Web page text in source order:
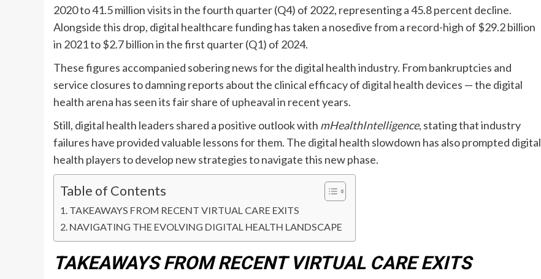
2020 to 41.5 million visits in the fourth quarter (Q4) of 2022, representing a 45.8 percent decline.
Alongside this drop, digital healthcare funding has taken a nosedive from a record-high of $29.2 billion
in 2021 to $2.7 billion in the first quarter (Q1) of 2024.
These figures accompanied sobering news for the digital health industry. From bankruptcies and
service closures to damning reports about the clinical efficacy of digital health devices — the digital
health arena has seen its fair share of upheaval in recent years.
Still, digital health leaders shared a positive outlook with mHealthIntelligence, stating that industry
failures have provided valuable lessons for them. The digital health slowdown has also prompted digital
health players to develop new strategies to navigate this new phase.
Table of Contents
TAKEAWAYS FROM RECENT VIRTUAL CARE EXITS
NAVIGATING THE EVOLVING DIGITAL HEALTH LANDSCAPE
TAKEAWAYS FROM RECENT VIRTUAL CARE EXITS